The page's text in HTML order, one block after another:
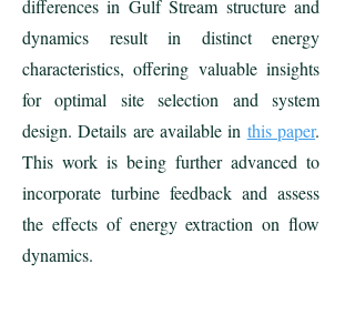
differences in Gulf Stream structure and
dynamics result in distinct energy
characteristics, offering valuable insights
for optimal site selection and system
design. Details are available in this paper.
This work is being further advanced to
incorporate turbine feedback and assess
the effects of energy extraction on flow
dynamics.